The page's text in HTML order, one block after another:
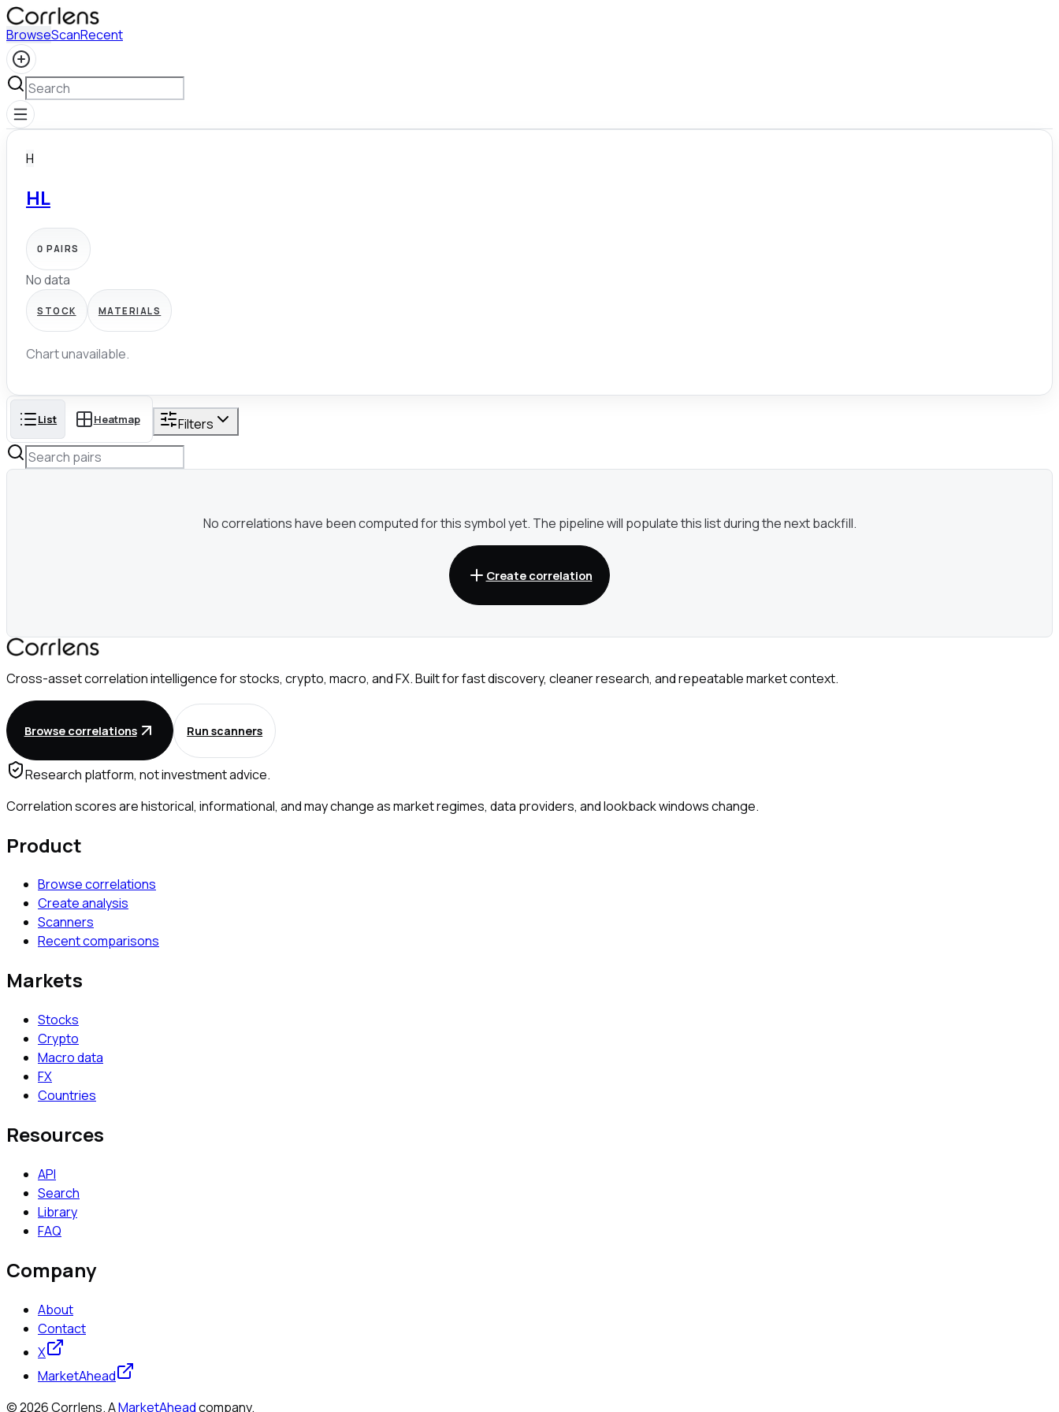
BrowseScanRecent
H
HL
0 PAIRS
No data
STOCK MATERIALS
Chart unavailable.
List Heatmap Filters
No correlations have been computed for this symbol yet. The pipeline will populate this list during the next backfill.
Create correlation
Cross-asset correlation intelligence for stocks, crypto, macro, and FX. Built for fast discovery, cleaner research, and repeatable market context.
Browse correlations Run scanners
Research platform, not investment advice.
Correlation scores are historical, informational, and may change as market regimes, data providers, and lookback windows change.
Product
Browse correlations
Create analysis
Scanners
Recent comparisons
Markets
Stocks
Crypto
Macro data
FX
Countries
Resources
API
Search
Library
FAQ
Company
About
Contact
X
MarketAhead
©2026Corrlens. AMarketAheadcompany.